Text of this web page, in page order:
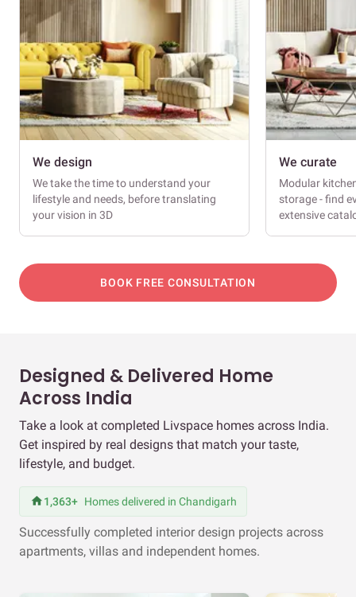
We design
We take the time to understand your
lifestyle and needs, before translating
your vision in 3D
We curate
Modular
storage - find
extensive
BOOK FREE CONSULTATION
Designed & Delivered Home
Across India
Take a look at completed Livspace homes across India.
Get inspired by real designs that match your taste,
lifestyle, and budget.
1,363+ Homes delivered in Chandigarh
Successfully completed interior design projects across
apartments, villas and independent homes.